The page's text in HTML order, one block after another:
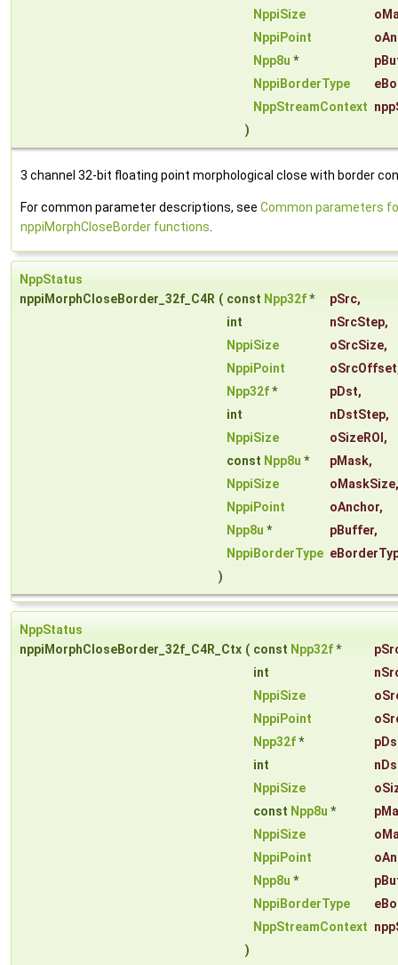
NppiSize
NppiPoint
Npp8u *
NppiBorderType
NppStreamContext
)
3 channel 32-bit floating point morphological close with border
For common parameter descriptions, see Common parameters
nppiMorphCloseBorder functions
NppStatus
nppiMorphCloseBorder_32f_C4R ( const Npp32f* pSrc,
int
nSrcStep,
NppiSize
oSrcSize,
NppiPoint
oSrcOffset
Npp32f* pDst,
int
nDstStep,
NppiSize
oSizeROI ,
const Npp8u * pMask,
NppiSize
oMaskSize,
NppiPoint
oAnchor,
Npp8u * pBuffer,
NppiBorderType
)
NppStatus
nppiMorphCloseBorder_32f_C4R_Ctx ( const Npp32f*
int
NppiSize
NppiPoint
Npp32f*
int
NppiSize
const Npp8u *
NppiSize
NppiPoint
Npp8u *
NppiBorderType
NppStreamContext
)